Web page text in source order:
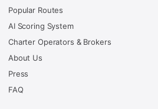
Popular Routes
AI Scoring System
Charter Operators & Brokers
About Us
Press
FAQ